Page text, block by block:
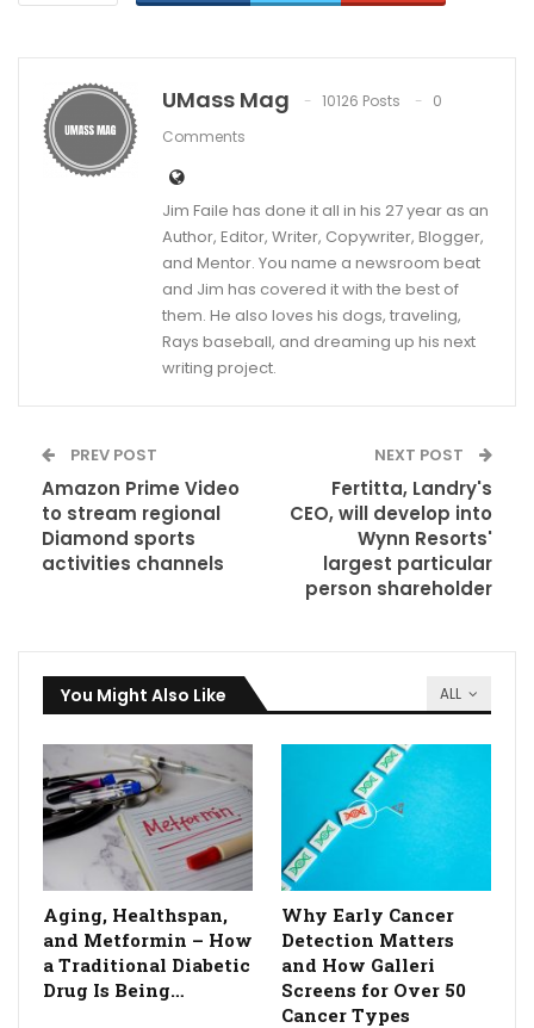
UMass Mag 10126 Posts
0
Comments
Jim Faile has done it all in his 27 year as an
Author, Editor, Writer, Copywriter, Blogger,
and Mentor. You name a newsroom beat
and Jim has covered it with the best of
them. He also loves his dogs, traveling,
Rays baseball, and dreaming up his next
writing project.
PREV POST
Amazon Prime Video
to stream regional
Diamond sports
activities channels
NEXT POST
Fertitta, Landry's
CEO, will develop into
Wynn Resorts'
largest particular
person shareholder
ALL
You Might Also Like
Aging, Healthspan,
and Metformin – How
a Traditional Diabetic
Drug Is Being…
Why Early Cancer
Detection Matters
and How Galleri
Screens for Over 50
Cancer Types